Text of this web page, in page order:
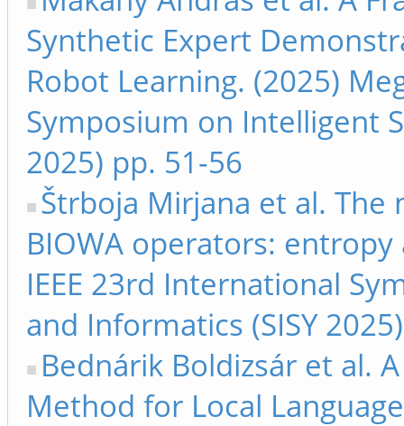
Synthetic Expert
Robot Learning. (2025)
Symposium on Intelligent
2025) pp. 51-56
Štrboja Mirjana et al.
BIOWA operators:
IEEE 23rd International
and Informatics (SISY
Bednárik Boldizsár et al.
Method for Local